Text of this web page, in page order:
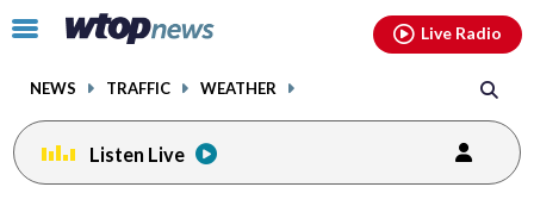
Click
toggle
menu.
NEWS TRAFFIC WEATHER
Live Radio
Listen Live
facebookinstagram youtubethreads